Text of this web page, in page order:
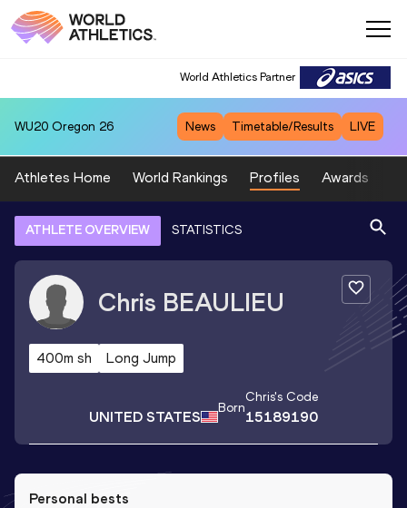
World Athletics Partner
WU20 Oregon 26 News Timetable/Results LIVE
Athletes Home World Rankings Profiles Awards
ATHLETE OVERVIEW STATISTICS
Chris BEAULIEU
400m sh Long Jump
UNITED STATES Born
Chris's Code
15189190
Personal bests